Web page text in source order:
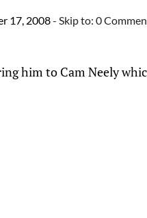
17, 2008- Skip to: 0
him to Cam Neely